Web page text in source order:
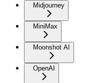
Midjourney
MiniMax
Moonshot AI
OpenAI